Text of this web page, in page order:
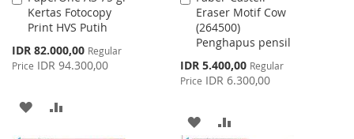
Kertas Fotocopy
Print HVS Putih
Special
Price
IDR 82.000,00 Regular
Price IDR 94.300,00
to
Cart
ADD
Eraser Motif Cow
(264500)
Penghapus pensil
Special
Price
IDR 5.400,00 Regular
Price IDR 6.300,00
to
Cart
ADD